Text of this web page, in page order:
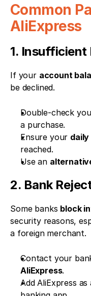
Common
AliExpress
1. Insufficient
If your account
be declined.
Double-check
a purchase.
Ensure your daily
reached.
Use an
2. Bank
Some banks block
security reasons,
a foreign merchant.
Contact your
AliExpress.
Add AliExpress as